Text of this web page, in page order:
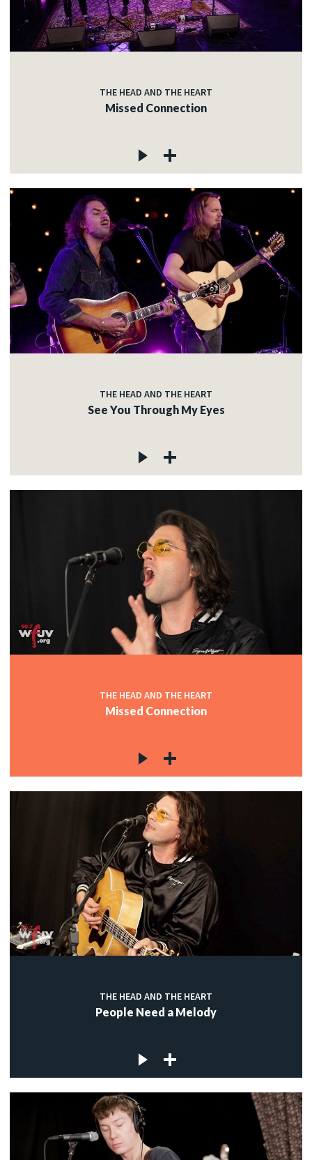
THE HEAD AND THE HEART
Missed Connection
THE HEAD AND THE HEART
See You Through My Eyes
THE HEAD AND THE HEART
Missed Connection
THE HEAD AND THE HEART
People Need a Melody